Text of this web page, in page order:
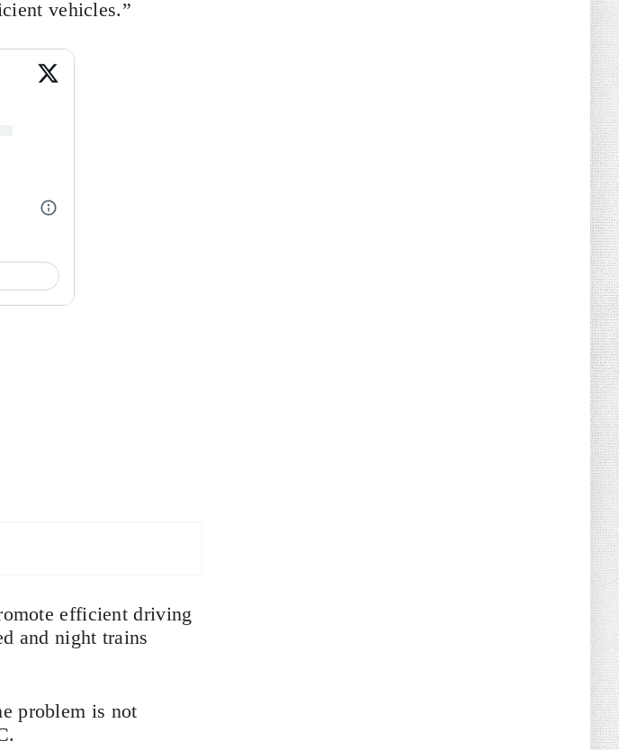
vehicles.”
efficient driving
and night trains
problem is not
.